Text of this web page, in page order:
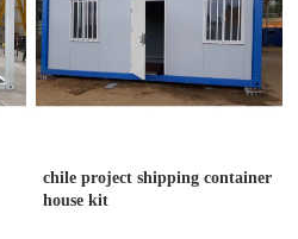
chile project shipping container
house kit